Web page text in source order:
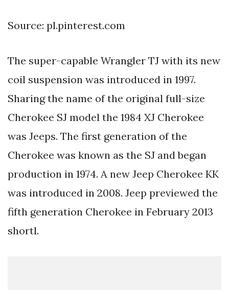
Source: pl.pinterest.com
The super-capable Wrangler TJ with its new
coil suspension was introduced in 1997.
Sharing the name of the original full-size
Cherokee SJ model the 1984 XJ Cherokee
was Jeeps. The first generation of the
Cherokee was known as the SJ and began
production in 1974. A new Jeep Cherokee KK
was introduced in 2008. Jeep previewed the
fifth generation Cherokee in February 2013
shortl.